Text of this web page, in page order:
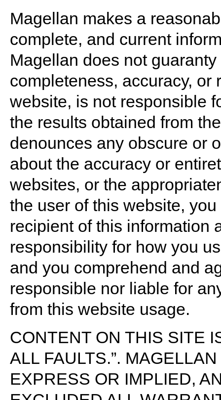
Magellan makes a
complete, and current
Magellan does not
completeness, accuracy,
website, is not responsible
the results obtained from
denounces any obscure or
about the accuracy or
websites, or the
the user of this website,
recipient of this information
responsibility for how you
and you comprehend and
responsible nor liable for
from this website usage.
CONTENT ON THIS SITE
ALL FAULTS.”.
EXPRESS OR IMPLIED,